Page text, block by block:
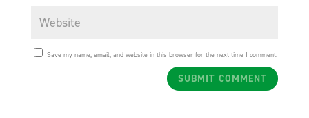
Save my name, email, and website in this browser for the next time I comment.